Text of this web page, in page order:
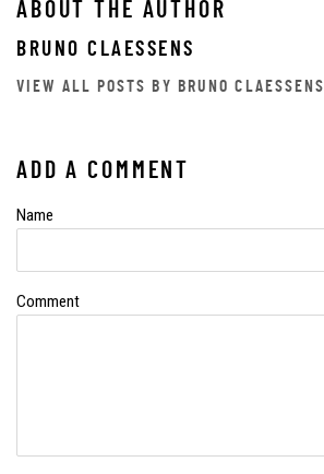
ABOUT THE AUTHOR
BRUNO CLAESSENS
VIEW ALL POSTS BY BRUNO CLAESSENS
ADD A COMMENT
Name
Comment